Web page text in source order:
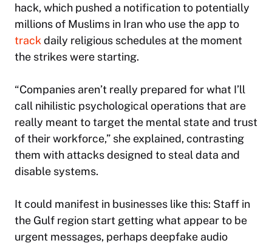
hack, which pushed a notification to potentially
millions of Muslims in Iran who use the app to
trackdaily religious schedules at the moment
the strikes were starting.
“Companies aren’t really prepared for what I’ll
call nihilistic psychological operations that are
really meant to target the mental state and trust
of their workforce,” she explained, contrasting
them with attacks designed to steal data and
disable systems.
It could manifest in businesses like this: Staff in
the Gulf region start getting what appear to be
urgent messages, perhaps deepfake audio